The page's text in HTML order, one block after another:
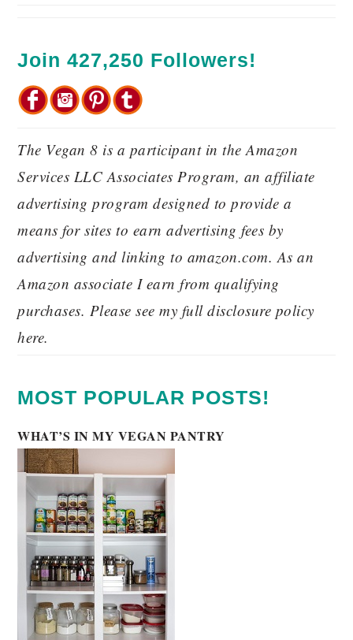
Join 427,250 Followers!
The Vegan 8 is a participant in the Amazon
Services LLC Associates Program, an affiliate
advertising program designed to provide a
means for sites to earn advertising fees by
advertising and linking to amazon.com. As an
Amazon associate I earn from qualifying
purchases. Please see my full disclosure policy
here.
MOST POPULAR POSTS!
WHAT’S IN MY VEGAN PANTRY